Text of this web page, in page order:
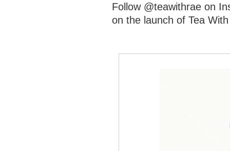
Follow @teawithrae on
on the launch of Tea